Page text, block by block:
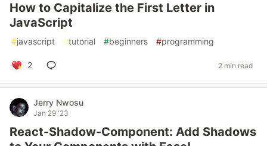
How to Capitalize the First Letter in
JavaScript
#javascript #tutorial #beginners #programming
2 2 min read
Jerry Nwosu
Jan 29 '23
React-Shadow-Component: Add Shadows